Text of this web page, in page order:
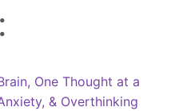
One Thought at a
& Overthinking